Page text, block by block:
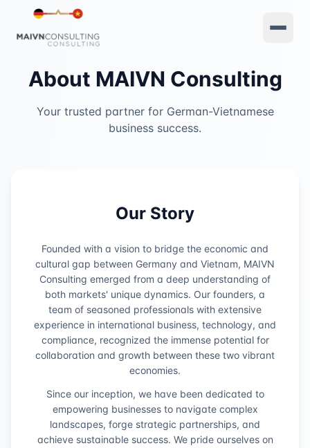
About MAIVN Consulting
Your trusted partner for German-Vietnamese
business success.
Our Story
Founded with a vision to bridge the economic and
cultural gap between Germany and Vietnam, MAIVN
Consulting emerged from a deep understanding of
both markets' unique dynamics. Our founders, a
team of seasoned professionals with extensive
experience in international business, technology, and
compliance, recognized the immense potential for
collaboration and growth between these two vibrant
economies.
Since our inception, we have been dedicated to
empowering businesses to navigate complex
landscapes, forge strategic partnerships, and
achieve sustainable success. We pride ourselves on